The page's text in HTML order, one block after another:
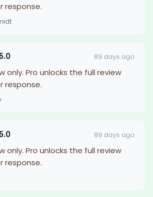
response.
5.0 89 days ago
only. Pro unlocks the full review
response.
5.0 89 days ago
only. Pro unlocks the full review
response.